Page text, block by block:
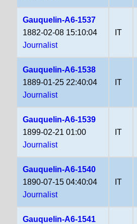
Gauquelin-A6-1537
1882-02-08 15:10:04
Journalist
IT
Gauquelin-A6-1538
1889-01-25 22:40:04
Journalist
IT
Gauquelin-A6-1539
1899-02-21 01:00
Journalist
IT
Gauquelin-A6-1540
1890-07-15 04:40:04
Journalist
IT
Gauquelin-A6-1541